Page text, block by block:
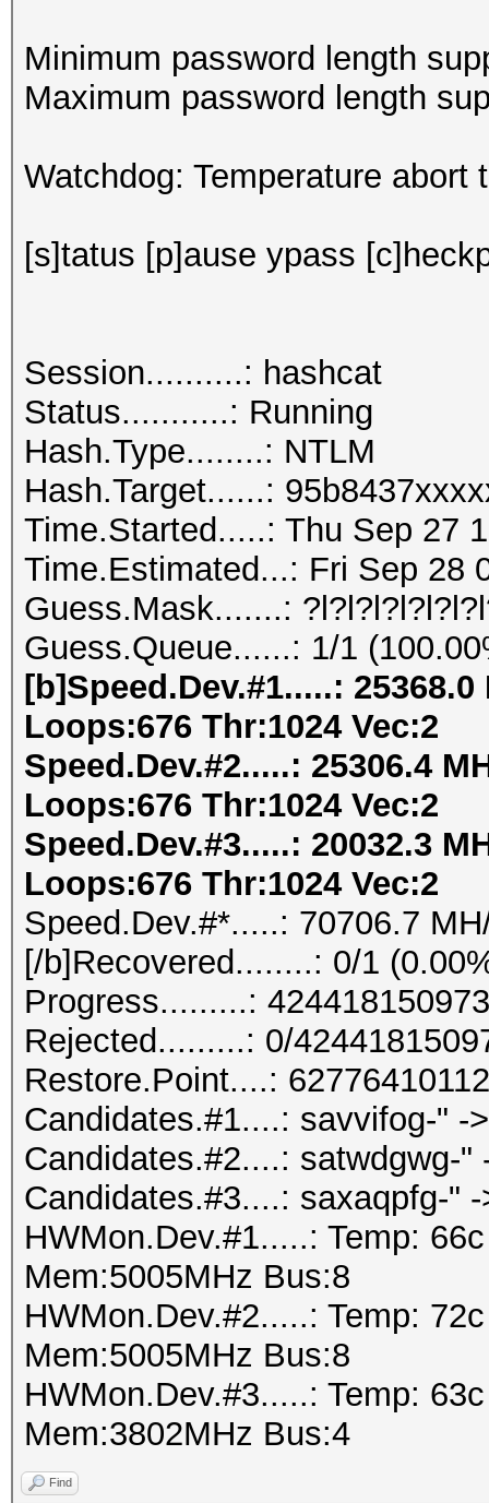
Minimum password length
Maximum password length
Watchdog: Temperature abort
[s]tatus [p]ause ypass
Session..........: hashcat
Status...........: Running
Hash.Type........: NTLM
Hash.Target......:
Time.Started.....: Thu Sep 27
Time.Estimated...: Fri Sep 28
Guess.Mask.......:
Guess.Queue......: 1/1
[b]Speed.Dev.#1.....:
Loops:676 Thr:1024 Vec:2
Speed.Dev.#2.....: 25306.4
Loops:676 Thr:1024 Vec:2
Speed.Dev.#3.....: 20032.3
Loops:676 Thr:1024 Vec:2
Speed.Dev.#*.....: 70706.7
[/b]Recovered........: 0/1
Progress.........:
Rejected.........: 0/
Restore.Point....:
Candidates.#1....: savvifog-" -
Candidates.#2....: satwdgwg-"
Candidates.#3....: saxaqpfg-"
HWMon.Dev.#1.....: Temp:
Mem:5005MHz Bus:8
HWMon.Dev.#2.....: Temp:
Mem:5005MHz Bus:8
HWMon.Dev.#3.....: Temp:
Mem:3802MHz Bus:4
Find